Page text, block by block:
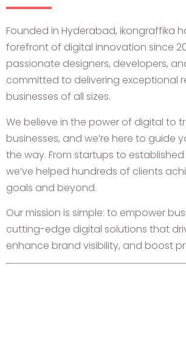
Founded in Hyderabad, ikongraffika
forefront of digital innovation since
passionate designers, developers,
committed to delivering exceptional
businesses of all sizes.
We believe in the power of digital to
businesses, and we’re here to guide
the way. From startups to
we’ve helped hundreds of clients
goals and beyond.
Our mission is simple: to empower
cutting-edge digital solutions that
enhance brand visibility, and boost